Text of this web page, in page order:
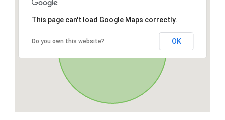
This page can't load Google Maps correctly.
Do you own this website? OK